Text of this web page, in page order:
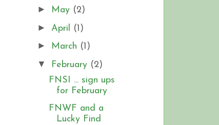
► May (2)
► April (1)
► March (1)
▼ February (2)
FNSI ... sign ups
for February
FNWF and a
Lucky Find